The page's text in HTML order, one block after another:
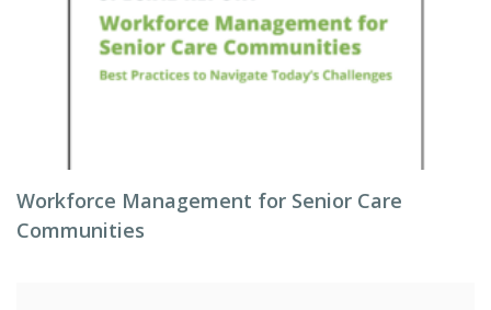
Workforce Management for Senior Care
Communities